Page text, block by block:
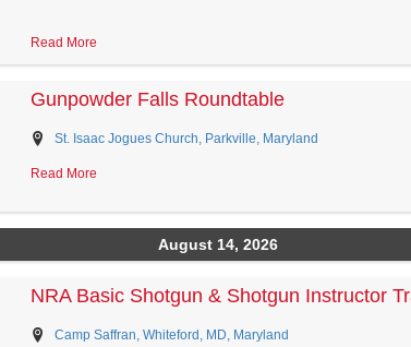
Read More
Gunpowder Falls Roundtable
St. Isaac Jogues Church, Parkville, Maryland
Read More
August 14, 2026
NRA Basic Shotgun & Shotgun Instructor
Camp Saffran, Whiteford, MD, Maryland